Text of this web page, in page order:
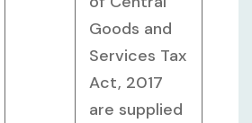
Goods and
Services Tax
Act, 2017
are supplied